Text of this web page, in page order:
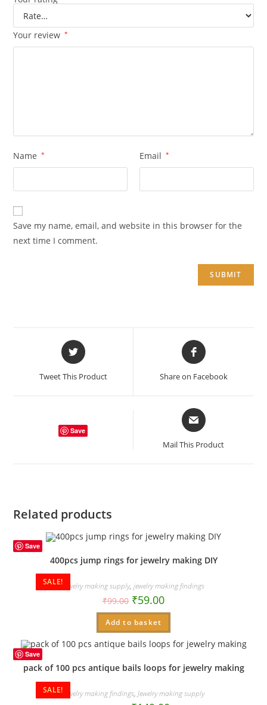
Your review *
Name * Email *
Save my name, email, and website in this browser for the
next time I comment.
Opens
in
Tweet This Product
Opens
in
Share on Facebook
Save
Opens
in
a
Mail This Product
Related products
Save
SALE!
400pcs jump rings for jewelry making DIY
Jewelry making supply, jewelry making findings
₹99.00 ₹59.00
Add to basket
Save
SALE!
pack of 100 pcs antique bails loops for jewelry making
jewelry making findings, Jewelry making supply